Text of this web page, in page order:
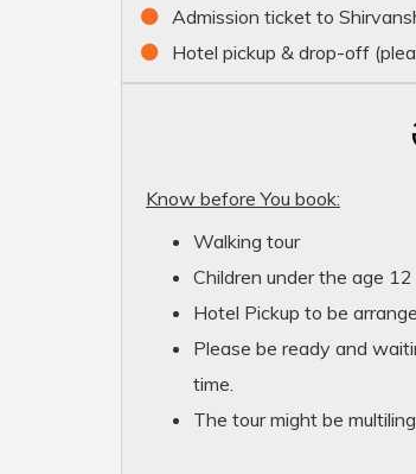
Admission ticket to
Hotel pickup & drop-off
Know before You book:
Walking tour
Children under the age
Hotel Pickup to be
Please be ready and
time.
The tour might be